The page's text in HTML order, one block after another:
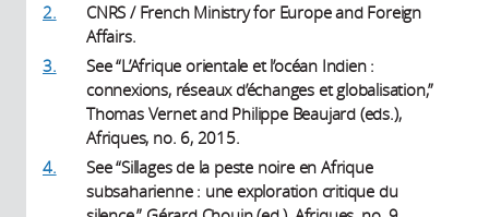
2.
CNRS / French Ministry for Europe and Foreign
Affairs.
3.
See “L’Afrique orientale et l’océan Indien :
connexions, réseaux d’échanges et globalisation,”
Thomas Vernet and Philippe Beaujard (eds.),
Afriques, no. 6, 2015.
4.
See “Sillages de la peste noire en Afrique
subsaharienne : une exploration critique du